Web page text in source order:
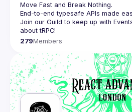
Move Fast and Break Nothing.
End-to-end typesafe APIs made
Join our Guild to keep up with
279Members